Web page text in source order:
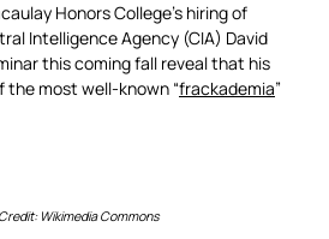
Honors College’s hiring of
Intelligence Agency (CIA) David
this coming fall reveal that his
most well-known “frackademia”
Wikimedia Commons